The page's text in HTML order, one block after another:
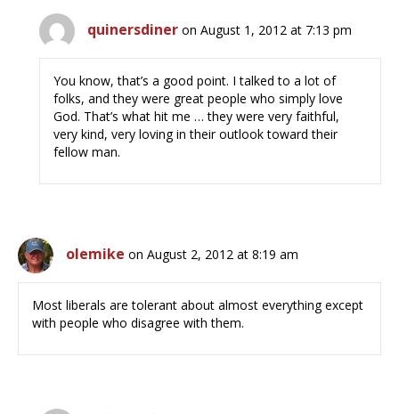
quinersdiner on August 1, 2012 at 7:13 pm
You know, that’s a good point. I talked to a lot of
folks, and they were great people who simply love
God. That’s what hit me … they were very faithful,
very kind, very loving in their outlook toward their
fellow man.
olemike on August 2, 2012 at 8:19 am
Most liberals are tolerant about almost everything except
with people who disagree with them.